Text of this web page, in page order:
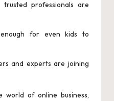
trusted professionals are
for even kids to
and experts are joining
of online business,